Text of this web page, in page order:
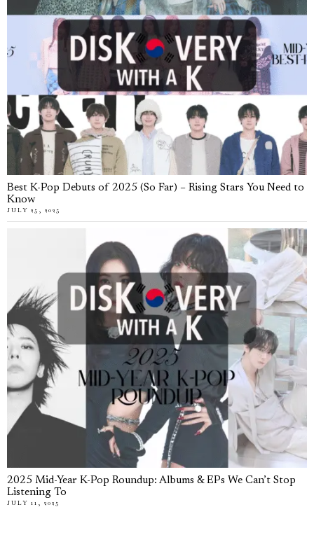
Best K-Pop Debuts of 2025 (So Far) – Rising Stars You Need to
Know
JULY 25, 2025
2025 Mid-Year K-Pop Roundup: Albums & EPs We Can’t Stop
Listening To
JULY 11, 2025